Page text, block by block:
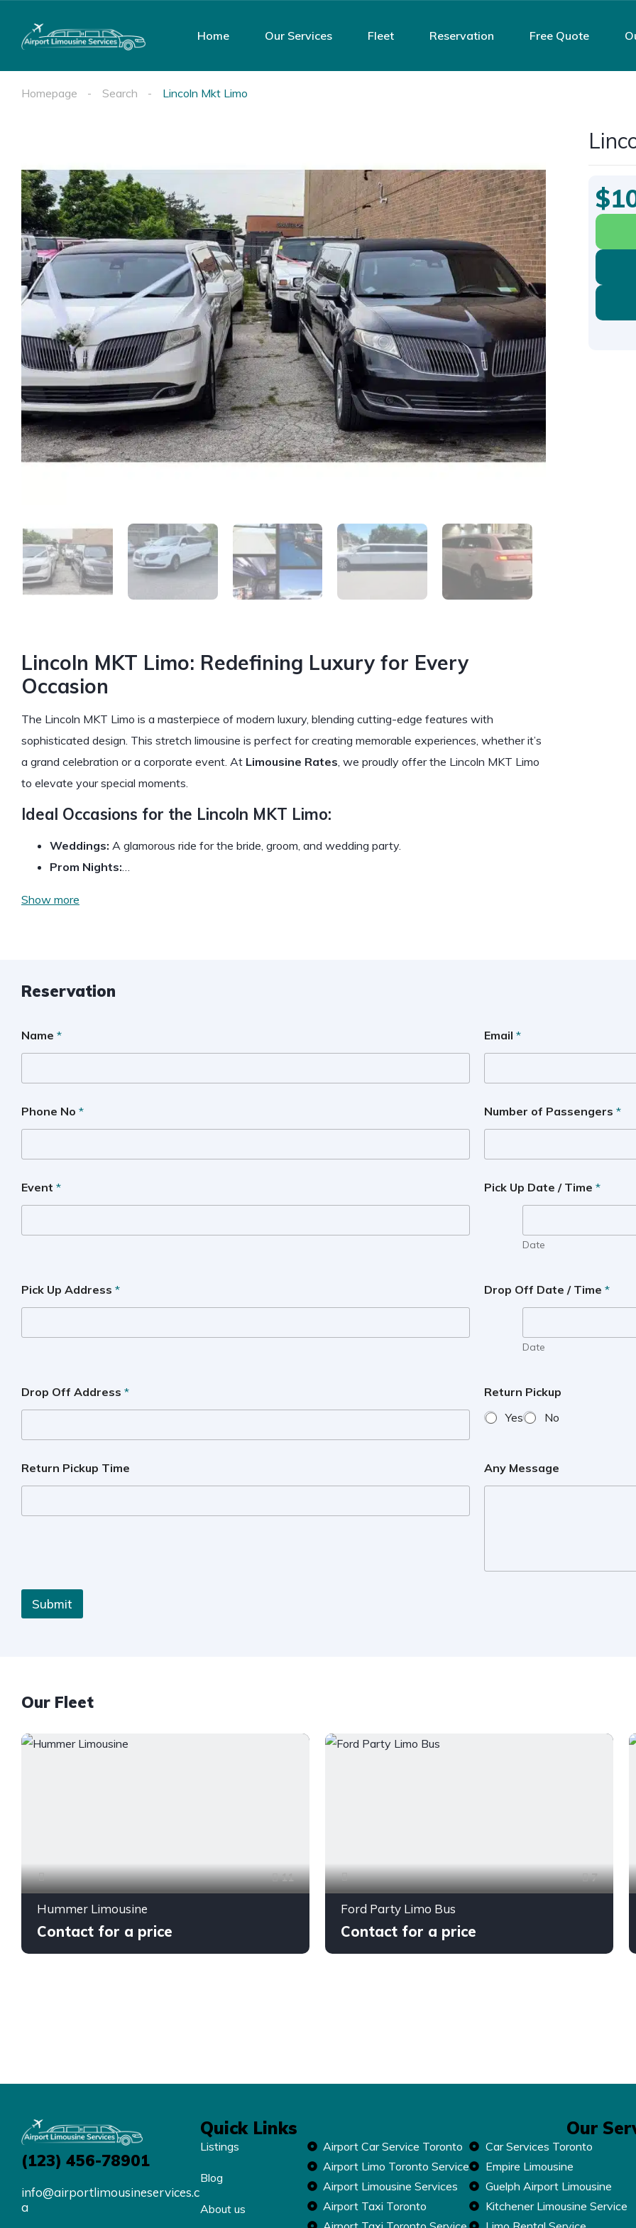
Home Our Services Fleet Reservation Free Quote
Homepage Search Lincoln Mkt Limo
Lincoln MKT Limo: Redefining Luxury for Every
Occasion
The Lincoln MKT Limo is a masterpiece of modern luxury, blending cutting-edge features with
sophisticated design. This stretch limousine is perfect for creating memorable experiences, whether it’s
a grand celebration or a corporate event. At Limousine Rates, we proudly offer the Lincoln MKT Limo
to elevate your special moments.
Ideal Occasions for the Lincoln MKT Limo:
Weddings: A glamorous ride for the bride, groom, and wedding party.
Prom Nights:…
Show more
Reservation
Name * Email *
Phone No * Number of Passengers *
Event * Pick Up Date / Time *
Date
Pick Up Address * Drop Off Date / Time *
Date
Drop Off Address *
Return Pickup
Yes
No
Return Pickup Time Any Message
Submit
Our Fleet
11
Hummer Limousine
Contact for a price
7
Ford Party Limo Bus
Contact for a price
(123) 456-78901
info@airportlimousineservices.c
a
Quick Links
Listings
Blog
About us
Our
Airport Car Service Toronto
Airport Limo Toronto Service
Airport Limousine Services
Airport Taxi Toronto
Car Services Toronto
Empire Limousine
Guelph Airport Limousine
Kitchener Limousine Service